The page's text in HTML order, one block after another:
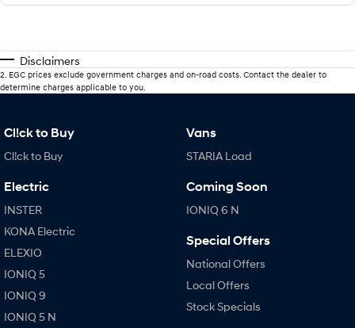
Disclaimers
2 EGC prices exclude government charges and on-road costs. Contact the dealer to
determine charges applicable to you.
Cl!ck to Buy
Cl!ck to Buy
Electric
INSTER
KONA Electric
ELEXIO
IONIQ 5
IONIQ 9
IONIQ 5 N
Vans
STARIA Load
Coming Soon
IONIQ 6 N
Special Offers
National Offers
Local Offers
Stock Specials